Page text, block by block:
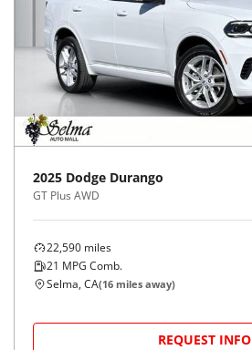
2025 Dodge Durango
GT Plus AWD
22,590 miles
21 MPG Comb.
Selma, CA(16 miles away)
REQUEST INFO